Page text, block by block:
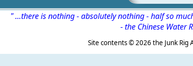
" ...there is nothing - absolutely nothing - half so
- the Chinese Water
Site contents ©2026 the Junk Rig